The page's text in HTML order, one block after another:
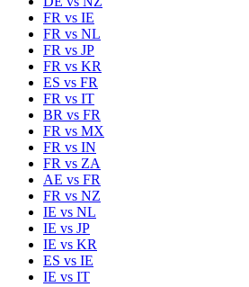
FR vs IE
FR vs NL
FR vs JP
FR vs KR
ES vs FR
FR vs IT
BR vs FR
FR vs MX
FR vs IN
FR vs ZA
AE vs FR
FR vs NZ
IE vs NL
IE vs JP
IE vs KR
ES vs IE
IE vs IT